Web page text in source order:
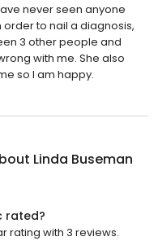
never seen anyone
to nail a diagnosis,
3 other people and
with me. She also
so I am happy.
Linda Buseman
rated?
rating with 3 reviews.